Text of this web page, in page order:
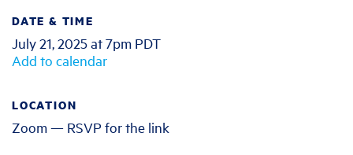
DATE & TIME
July 21, 2025 at 7pm PDT
Add to calendar
LOCATION
Zoom — RSVP for the link